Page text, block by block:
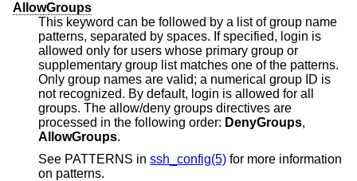
AllowGroups
This keyword can be followed by a list of group name
patterns, separated by spaces. If specified, login is
allowed only for users whose primary group or
supplementary group list matches one of the patterns.
Only group names are valid; a numerical group ID is
not recognized. By default, login is allowed for all
groups. The allow/deny groups directives are
processed in the following order: DenyGroups,
AllowGroups.
See PATTERNS in ssh_config(5) for more information
on patterns.